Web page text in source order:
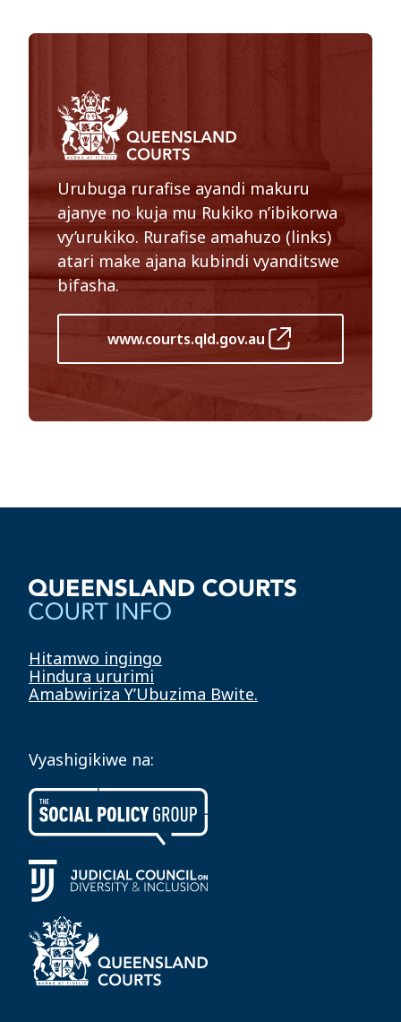
Urubuga rurafise ayandi makuru
ajanye no kuja mu Rukiko n’ibikorwa
vy’urukiko. Rurafise amahuzo (links)
atari make ajana kubindi vyanditswe
bifasha.
www.courts.qld.gov.au
Hitamwo ingingo
Hindura ururimi
Amabwiriza Y’Ubuzima Bwite.
Vyashigikiwe na: